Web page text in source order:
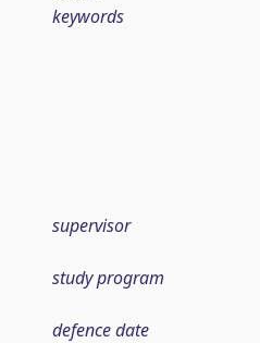
keywords
supervisor
study program
defence date